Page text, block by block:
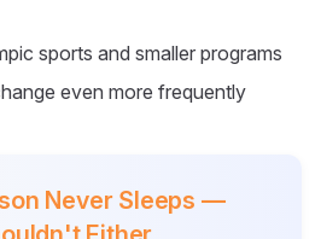
sports and smaller programs
even more frequently
Never Sleeps —